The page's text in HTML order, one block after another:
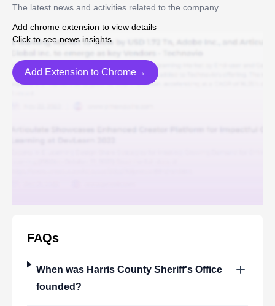
The latest news and activities related to the company.
Add chrome extension to view details
Click to see news insights
Add Extension to Chrome→
FAQs
When was Harris County Sheriff's Office
founded?